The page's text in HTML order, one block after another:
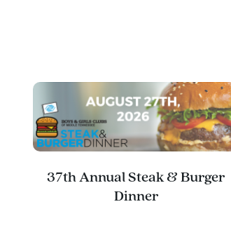
37th Annual Steak & Burger
Dinner